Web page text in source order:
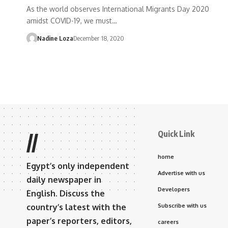
As the world observes International Migrants Day 2020
amidst COVID-19, we must…
Nadine LozaDecember 18, 2020
//
Egypt’s only independent
daily newspaper in
English. Discuss the
country’s latest with the
paper’s reporters, editors,
Quick Link
home
Advertise with us
Developers
Subscribe with us
careers